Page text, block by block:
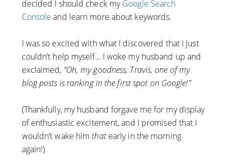
decided I should check myGoogle Search
Console and learn more about keywords.
I was so excited with what I discovered that I just
couldn’t help myself… I woke my husband up and
exclaimed, “Oh, my goodness, Travis, one of my
blog posts is ranking in the first spot on Google!”
(Thankfully, my husband forgave me for my display
of enthusiastic excitement, and I promised that I
wouldn’t wake him thatearly in the morning
again!)